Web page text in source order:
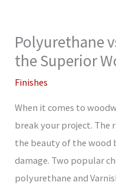
Polyurethane
the Superior
Finishes
When it comes to
break your project. The
the beauty of the
damage. Two popular
polyurethane and